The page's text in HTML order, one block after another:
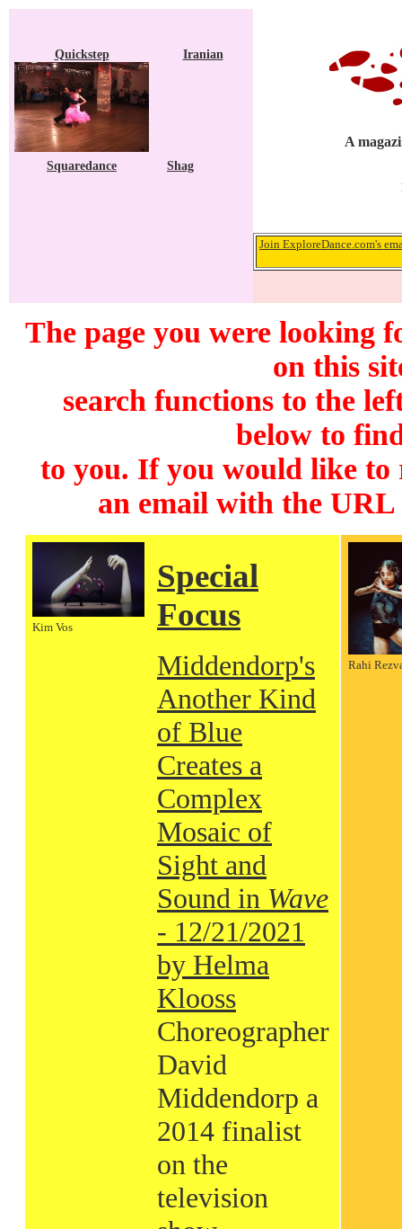
Quickstep Iranian
Squaredance Shag
A
Join ExploreDance.com's
The page you were looking
on this
search functions to the
below to
to you. If you would like to
an email with the
Kim Vos
Special
Focus
Middendorp's
Another Kind
of Blue
Creates a
Complex
Mosaic of
Sight and
Sound in Wave
- 12/21/2021
by Helma
Klooss
Choreographer
David
Middendorp a
2014 finalist
on the
television
Rahi